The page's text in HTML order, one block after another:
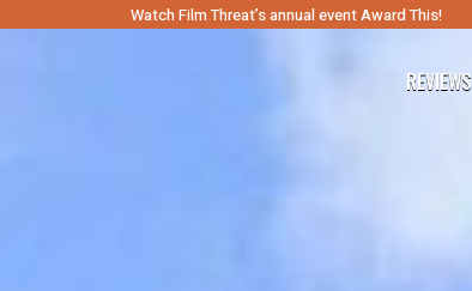
Watch Film Threat’s annual event Award This!
REVIEWS